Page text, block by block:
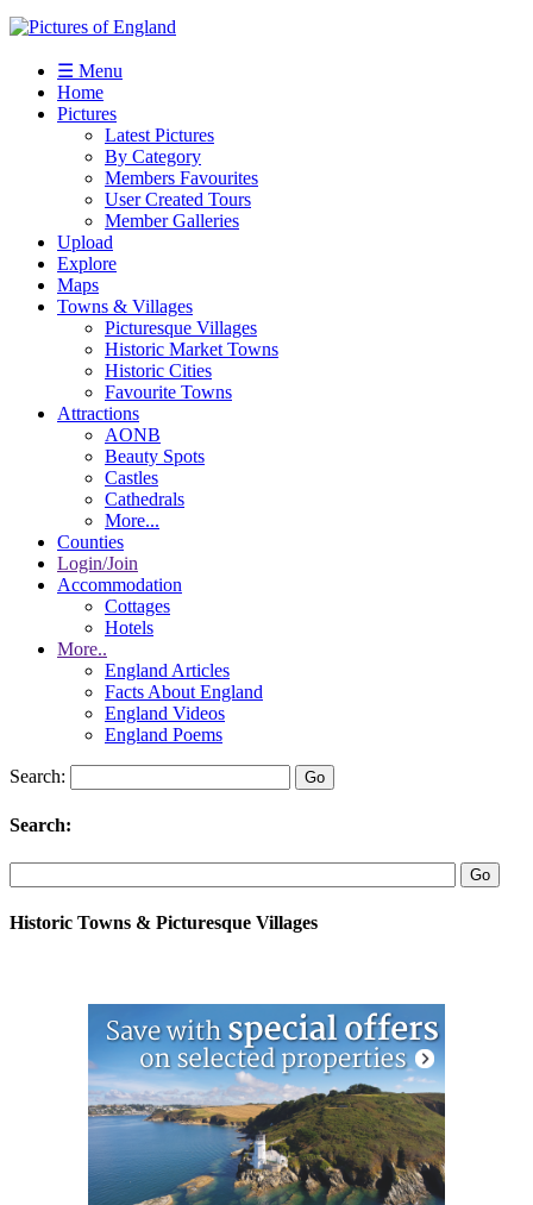
☰ Menu
Home
Pictures
Latest Pictures
By Category
Members Favourites
User Created Tours
Member Galleries
Upload
Explore
Maps
Towns & Villages
Picturesque Villages
Historic Market Towns
Historic Cities
Favourite Towns
Attractions
AONB
Beauty Spots
Castles
Cathedrals
More...
Counties
Login/Join
Accommodation
Cottages
Hotels
More..
England Articles
Facts About England
England Videos
England Poems
Search:
Search:
Historic Towns & Picturesque Villages